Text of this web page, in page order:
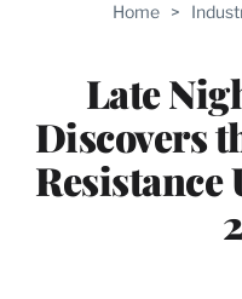
Home >
Late
Discovers